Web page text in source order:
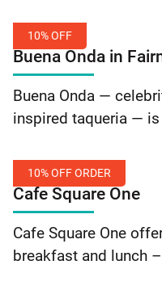
to 2 pm! Just a short walk
reading Brunch
10% OFF
Buena Onda in
10%
Off
Buena Onda —
inspired taqueria —
means “Good Vibes”. In
reading Buena Onda
10% OFF ORDER
Cafe Square One
10%
Off
Order
Cafe Square One
breakfast and lunch